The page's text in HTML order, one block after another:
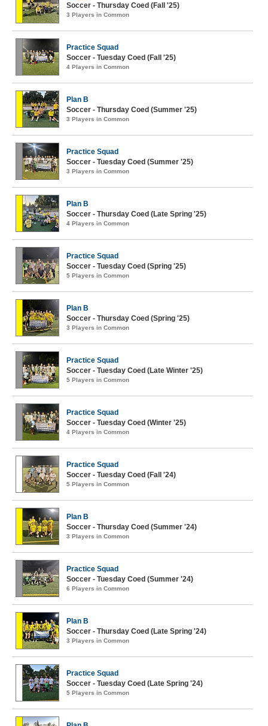
Soccer - Thursday Coed (Fall '25)
3 Players in Common
Practice Squad
Soccer - Tuesday Coed (Fall '25)
4 Players in Common
Plan B
Soccer - Thursday Coed (Summer '25)
3 Players in Common
Practice Squad
Soccer - Tuesday Coed (Summer '25)
3 Players in Common
Plan B
Soccer - Thursday Coed (Late Spring '25)
4 Players in Common
Practice Squad
Soccer - Tuesday Coed (Spring '25)
5 Players in Common
Plan B
Soccer - Thursday Coed (Spring '25)
3 Players in Common
Practice Squad
Soccer - Tuesday Coed (Late Winter '25)
5 Players in Common
Practice Squad
Soccer - Tuesday Coed (Winter '25)
4 Players in Common
Practice Squad
Soccer - Tuesday Coed (Fall '24)
5 Players in Common
Plan B
Soccer - Thursday Coed (Summer '24)
3 Players in Common
Practice Squad
Soccer - Tuesday Coed (Summer '24)
6 Players in Common
Plan B
Soccer - Thursday Coed (Late Spring '24)
3 Players in Common
Practice Squad
Soccer - Tuesday Coed (Late Spring '24)
5 Players in Common